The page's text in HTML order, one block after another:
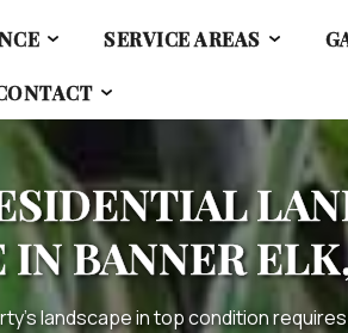
SERVICE AREAS
BANNER
landscape in top condition